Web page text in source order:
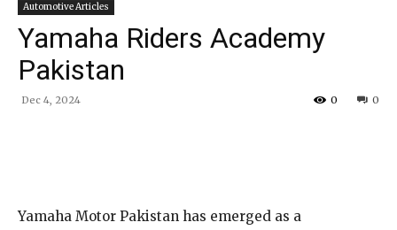
Automotive Articles
Yamaha Riders Academy
Pakistan
Dec 4, 2024 0
0
Yamaha Motor Pakistan has emerged as a